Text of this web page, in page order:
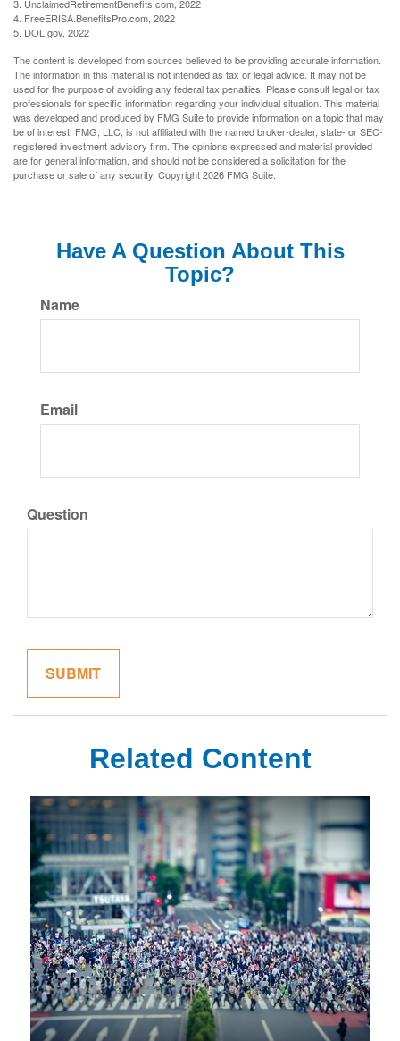
3. UnclaimedRetirementBenefits.com, 2022
4. FreeERISA.BenefitsPro.com, 2022
5. DOL.gov, 2022
The content is developed from sources believed to be providing accurate information.
The information in this material is not intended as tax or legal advice. It may not be
used for the purpose of avoiding any federal tax penalties. Please consult legal or tax
professionals for specific information regarding your individual situation. This material
was developed and produced by FMG Suite to provide information on a topic that may
be of interest. FMG, LLC, is not affiliated with the named broker-dealer, state- or SEC-
registered investment advisory firm. The opinions expressed and material provided
are for general information, and should not be considered a solicitation for the
purchase or sale of any security. Copyright2026 FMG Suite.
Have A Question About This
Topic?
Name
Email
Question
Related Content